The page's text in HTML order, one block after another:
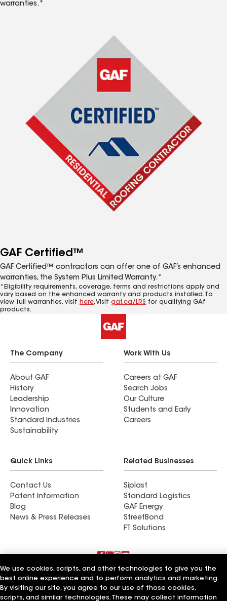
warranties.*
GAF Certified™
GAF Certified™ contractors can offer one of GAF’s enhanced
warranties, the System Plus Limited Warranty.*
*Eligibility requirements, coverage, terms and restrictions apply and
vary based on the enhanced warranty and products installed. To
view full warranties, visit here. Visit gaf.ca/LRS for qualifying GAf
products.
The Company
About GAF
History
Leadership
Innovation
Standard Industries
Sustainability
Work With Us
Careers at GAF
Search Jobs
Our Culture
Students and Early
Careers
Quick Links
Contact Us
Patent Information
Blog
News & Press Releases
Related Businesses
Siplast
Standard Logistics
GAF Energy
StreetBond
FT Solutions
Terms of Use Contractor TermsPrivacy Notice
Supplier Code of ConductApplicant NoticeEthics Hotline
Your privacy choices Manage Cookie Settings
©2026 GAF Materials LLC
We use cookies, scripts, and other technologies to give you the
best online experience and to perform analytics and marketing.
By visiting our site, you agree to our use of those cookies,
scripts, and similar technologies. These may collect information